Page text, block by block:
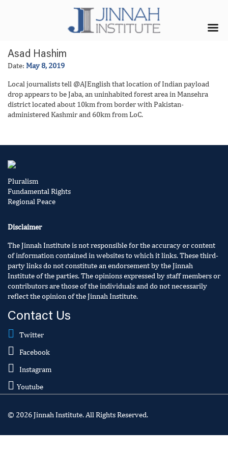
Asad Hashim
Date: May 8, 2019
Local journalists tell @AJEnglish that location of Indian payload
drop appears to be Jaba, an uninhabited forest area in Mansehra
district located about 10km from border with Pakistan-
administered Kashmir and 60km from LoC.
Pluralism
Fundamental Rights
Regional Peace
Disclaimer
The Jinnah Institute is not responsible for the accuracy or content
of information contained in websites to which it links. These third-
party links do not constitute an endorsement by the Jinnah
Institute of the parties. The opinions expressed by staff members or
contributors are those of the individuals and do not necessarily
reflect the opinion of the Jinnah Institute.
Contact Us
Twitter
Facebook
Instagram
Youtube
© 2026 Jinnah Institute. All Rights Reserved.